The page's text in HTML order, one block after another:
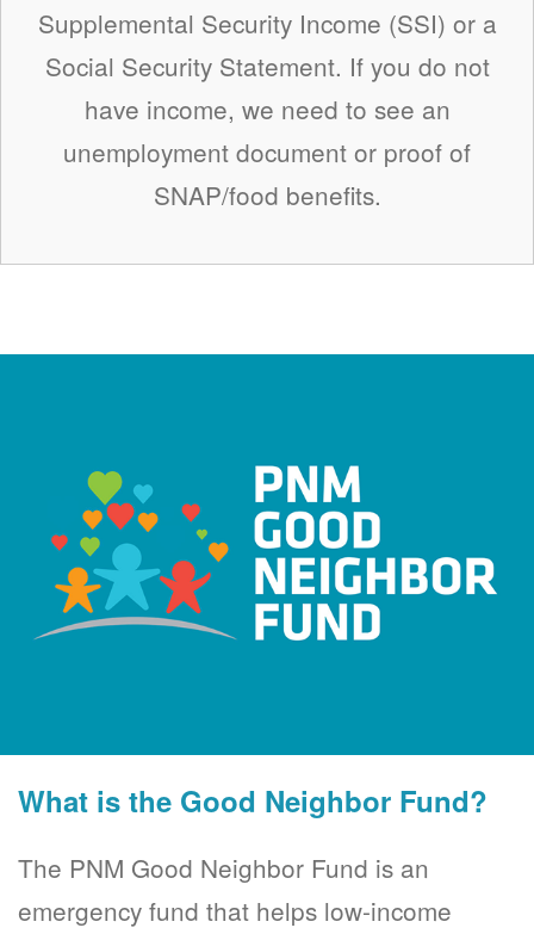
Supplemental Security Income (SSI) or a
Social Security Statement. If you do not
have income, we need to see an
unemployment document or proof of
SNAP/food benefits.
What is the Good Neighbor Fund?
The PNM Good Neighbor Fund is an
emergency fund that helps low-income